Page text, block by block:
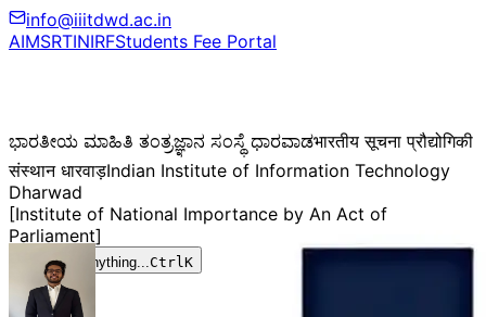
info@iiitdwd.ac.in
AIMSRTINIRFStudents Fee Portal
ಭಾರತೀಯ ಮಾಹಿತಿ ತಂತ್ರಜ್ಞಾನ ಸಂಸ್ಥೆ ಧಾರವಾಡभारतीय सूचना प्रौद्योगिकी
संस्थान धारवाड़Indian Institute of Information Technology
Dharwad
[Institute of National Importance by An Act of
Parliament]
Search anything...CtrlK